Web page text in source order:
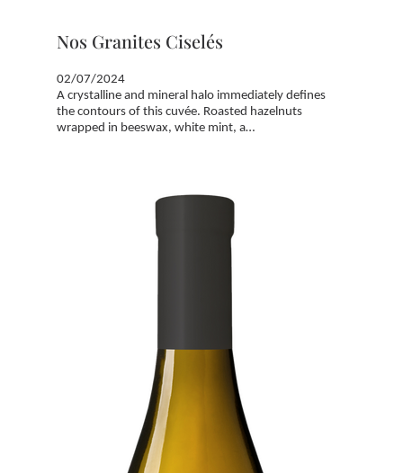
Nos Granites Ciselés
02/07/2024
A crystalline and mineral halo immediately defines
the contours of this cuvée. Roasted hazelnuts
wrapped in beeswax, white mint, a…